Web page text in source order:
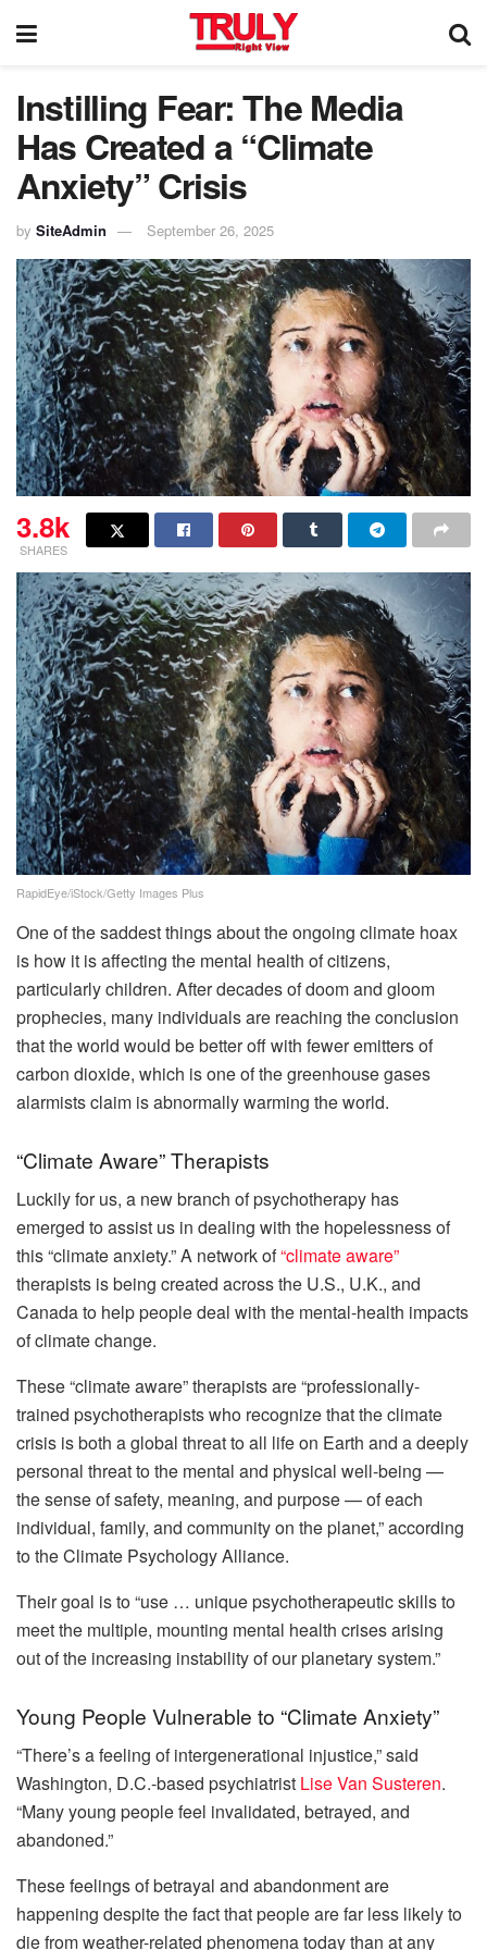
Instilling Fear: The Media
Has Created a “Climate
Anxiety” Crisis
by SiteAdmin September 26, 2025
3.8k
SHARES
RapidEye/iStock/Getty Images Plus
One of the saddest things about the ongoing climate hoax
is how it is affecting the mental health of citizens,
particularly children. After decades of doom and gloom
prophecies, many individuals are reaching the conclusion
that the world would be better off with fewer emitters of
carbon dioxide, which is one of the greenhouse gases
alarmists claim is abnormally warming the world.
“Climate Aware” Therapists
Luckily for us, a new branch of psychotherapy has
emerged to assist us in dealing with the hopelessness of
this “climate anxiety.” A network of“climate aware”
therapists is being created across the U.S., U.K., and
Canada to help people deal with the mental-health impacts
of climate change.
These “climate aware” therapists are “professionally-
trained psychotherapists who recognize that the climate
crisis is both a global threat to all life on Earth and a deeply
personal threat to the mental and physical well-being —
the sense of safety, meaning, and purpose — of each
individual, family, and community on the planet,” according
to the Climate Psychology Alliance.
Their goal is to “use … unique psychotherapeutic skills to
meet the multiple, mounting mental health crises arising
out of the increasing instability of our planetary system.”
Young People Vulnerable to “Climate Anxiety”
“There’s a feeling of intergenerational injustice,” said
Washington, D.C.-based psychiatrist Lise Van Susteren.
“Many young people feel invalidated, betrayed, and
abandoned.”
These feelings of betrayal and abandonment are
happening despite the fact that people are far less likely to
die from weather-related phenomena today than at any